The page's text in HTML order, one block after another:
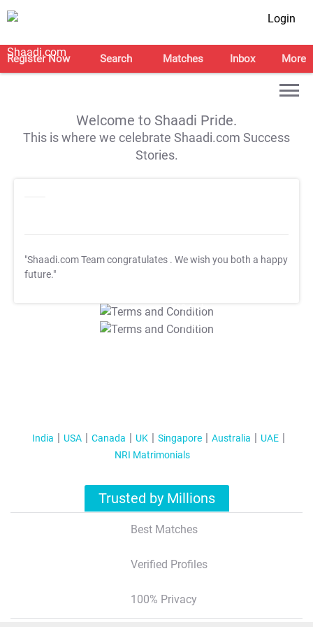
Login
Register Now Search Matches Inbox More
Welcome to Shaadi Pride.
This is where we celebrate Shaadi.com Success
Stories.
"Shaadi.com Team congratulates . We wish you both a happy
future."
T&C Apply
T&C Apply
India USA Canada UK Singapore Australia
UAE
NRI Matrimonials
Trusted by Millions
Best Matches
Verified Profiles
100% Privacy